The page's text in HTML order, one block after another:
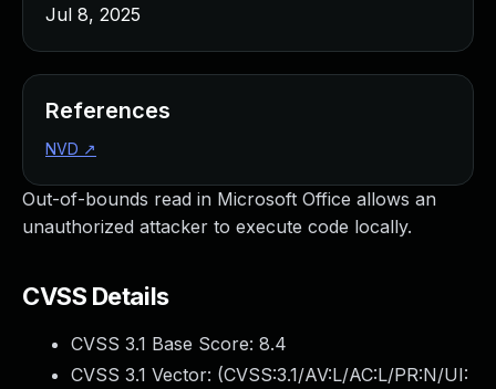
Out-of-bounds read in Microsoft Office allows an
unauthorized attacker to execute code locally.
CVSS Details
CVSS 3.1 Base Score: 8.4
CVSS 3.1 Vector: (CVSS:3.1/AV:L/AC:L/PR:N/UI:
Jul 8, 2025
References
NVD ↗